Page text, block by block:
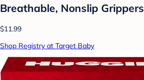
Breathable, Nonslip Grippers
$11.99
Shop Registry at Target Baby